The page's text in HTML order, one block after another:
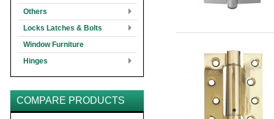
Others
Locks Latches & Bolts
Window Furniture
Hinges
COMPARE PRODUCTS